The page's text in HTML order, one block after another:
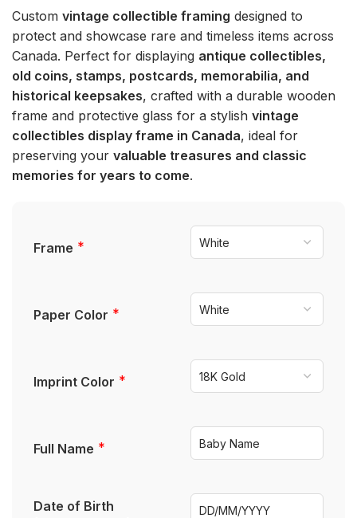
Custom vintage collectible framing designed to
protect and showcase rare and timeless items across
Canada. Perfect for displaying antique collectibles,
old coins, stamps, postcards, memorabilia, and
historical keepsakes, crafted with a durable wooden
frame and protective glass for a stylish vintage
collectibles display frame in Canada, ideal for
preserving your valuable treasures and classic
memories for years to come.
Frame *
Paper Color *
Imprint Color *
Full Name *
Date of Birth